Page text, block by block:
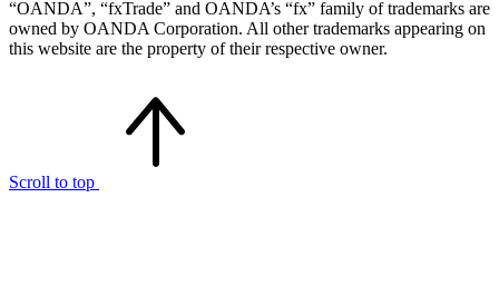
“OANDA”, “fxTrade” and OANDA’s “fx” family of trademarks are
owned by OANDA Corporation. All other trademarks appearing on
this website are the property of their respective owner.
Scroll to top